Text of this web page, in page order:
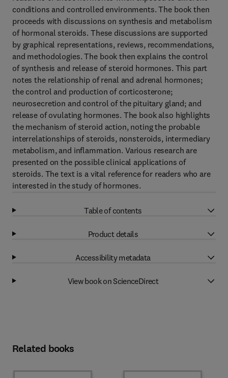
conditions and controlled environments. The book then
proceeds with discussions on synthesis and metabolism
of hormonal steroids. These discussions are supported
by graphical representations, reviews, recommendations,
and methodologies. The book then explains the control
of synthesis and release of steroid hormones. This part
notes the relationship of renal and adrenal hormones;
the control and production of corticosterone;
neurosecretion and control of the pituitary gland; and
release of ovulating hormones. The book also highlights
the mechanism of steroid action, noting the probable
interrelationships of steroids, nonsteroids, intermediary
metabolism, and inflammation. Various research are
presented on the possible clinical applications of
steroids. The text is a vital reference for readers who are
interested in the study of hormones.
Table of contents
Product details
Accessibility metadata
View book on ScienceDirect
Related books